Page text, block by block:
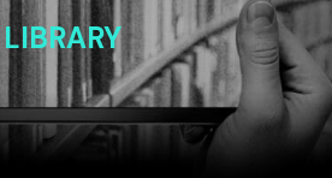
LIBRARY